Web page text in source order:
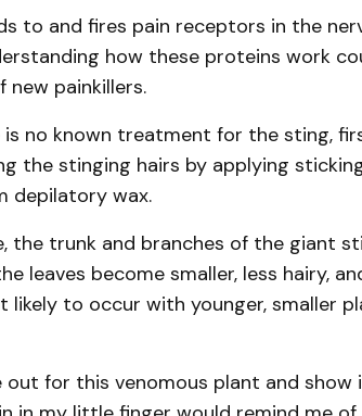
to and fires pain receptors in the
how these proteins work
new painkillers.
no known treatment for the sting,
the stinging hairs by applying
depilatory wax.
the trunk and branches of the giant
leaves become smaller, less hairy,
to occur with younger, smaller
out for this venomous plant and